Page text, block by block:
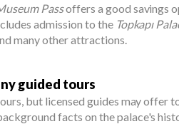
Passoffers a good savings
admission to the Topkapı
many other attractions.
guided tours
but licensed guides may offer
facts on the palace's